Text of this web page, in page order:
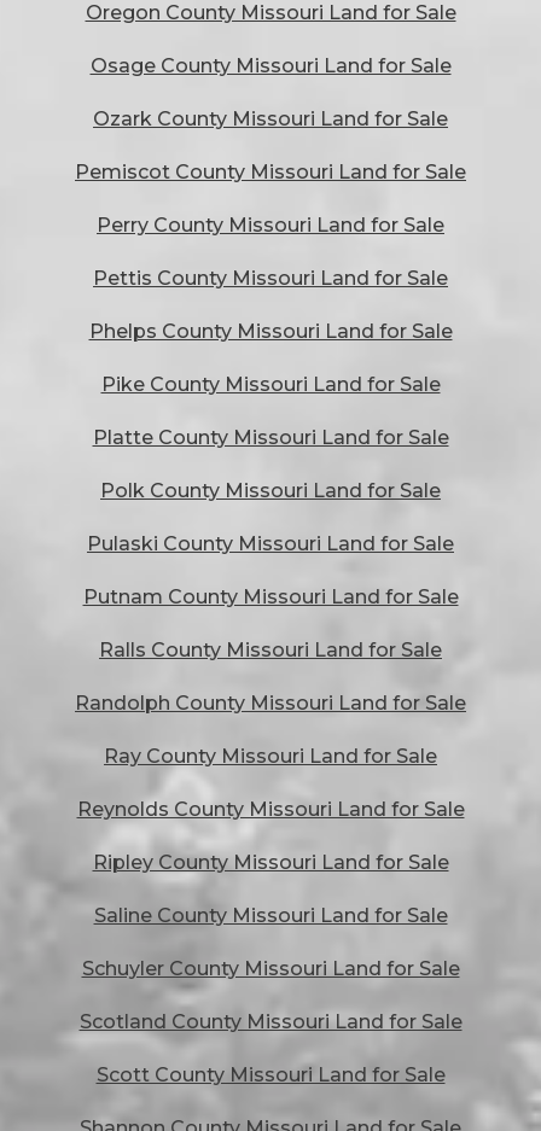
Oregon County Missouri Land for Sale
Osage County Missouri Land for Sale
Ozark County Missouri Land for Sale
Pemiscot County Missouri Land for Sale
Perry County Missouri Land for Sale
Pettis County Missouri Land for Sale
Phelps County Missouri Land for Sale
Pike County Missouri Land for Sale
Platte County Missouri Land for Sale
Polk County Missouri Land for Sale
Pulaski County Missouri Land for Sale
Putnam County Missouri Land for Sale
Ralls County Missouri Land for Sale
Randolph County Missouri Land for Sale
Ray County Missouri Land for Sale
Reynolds County Missouri Land for Sale
Ripley County Missouri Land for Sale
Saline County Missouri Land for Sale
Schuyler County Missouri Land for Sale
Scotland County Missouri Land for Sale
Scott County Missouri Land for Sale